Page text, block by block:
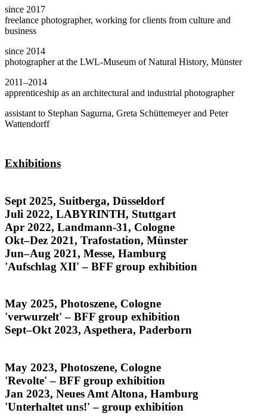
since 2017
freelance photographer, working for clients from culture and
business
since 2014
photographer at the LWL-Museum of Natural History, Münster
2011–2014
apprenticeship as an architectural and industrial photographer
assistant to Stephan Sagurna, Greta Schüttemeyer and Peter
Wattendorff
Exhibitions
Sept 2025, Suitberga, Düsseldorf
Juli 2022, LABYRINTH, Stuttgart
Apr 2022, Landmann-31, Cologne
Okt–Dez 2021, Trafostation, Münster
Jun–Aug 2021, Messe, Hamburg
'Aufschlag XII' – BFF group exhibition
May 2025, Photoszene, Cologne
'verwurzelt' – BFF group exhibition
Sept–Okt 2023, Aspethera, Paderborn
May 2023, Photoszene, Cologne
'Revolte' – BFF group exhibition
Jan 2023, Neues Amt Altona, Hamburg
'Unterhaltet uns!' – group exhibition